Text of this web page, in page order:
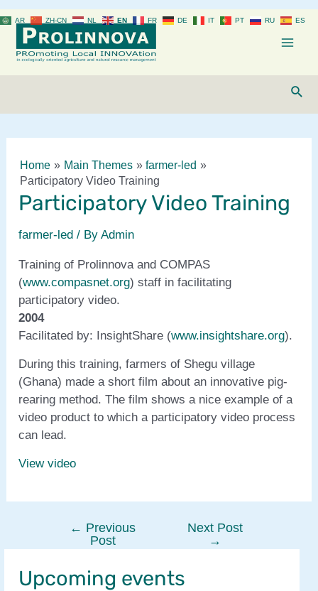
to
content
Home Main Themes
farmer-led
Participatory Video Training
Participatory Video Training
farmer-led / ByAdmin
Training of Prolinnova and COMPAS
(www.compasnet.org) staff in facilitating
participatory video.
2004
Facilitated by: InsightShare (www.insightshare.org).
During this training, farmers of Shegu village
(Ghana) made a short film about an innovative pig-
rearing method. The film shows a nice example of a
video product to which a participatory video process
can lead.
View video
navigation
← Previous
Post
Next Post
→
Upcoming events
AR ZH-CN NL EN FR DE IT PT RU ES